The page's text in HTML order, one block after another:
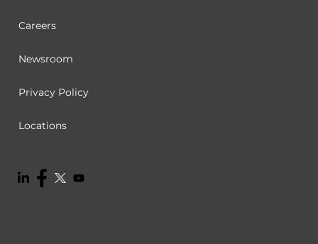
Careers
Newsroom
Privacy Policy
Locations